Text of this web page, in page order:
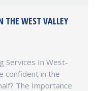
THE WEST VALLEY
Services In West-
confident in the
The Importance